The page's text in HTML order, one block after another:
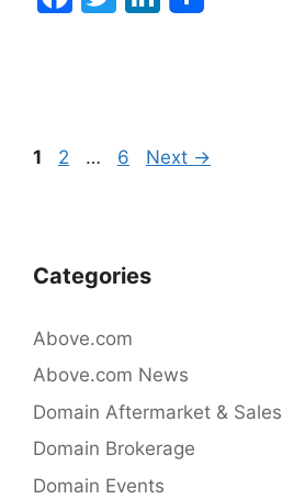
o
n
Post
Page
1 Page
2 … Page
6 Next →
Categories
Above.com
Above.com News
Domain Aftermarket & Sales
Domain Brokerage
Domain Events